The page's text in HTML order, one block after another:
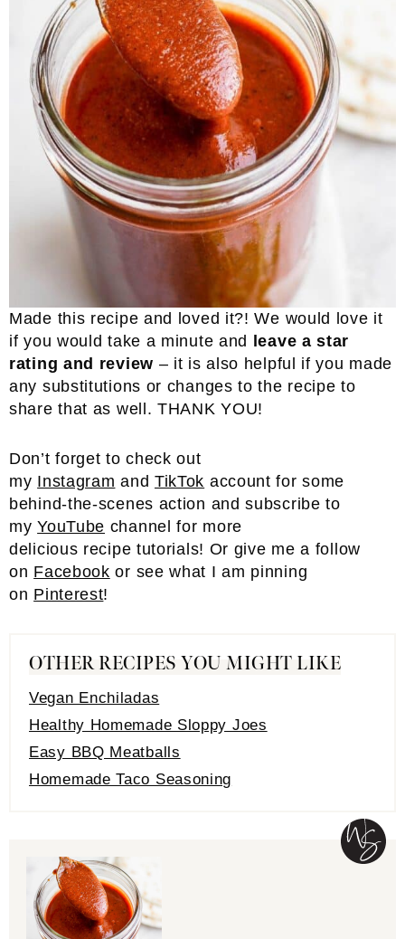
Made this recipe and loved it?! We would love it
if you would take a minute and
leave a star
rating and review – it is also helpful if you made
any substitutions or changes to the recipe to
share that as well. THANK YOU!
Don’t forget to check out
my Instagram and TikTok account for some
behind-the-scenes action and subscribe to
myYouTube channel for more
delicious recipe tutorials! Or give me a follow
on Facebook or see what I am pinning
on Pinterest!
OTHER RECIPES YOU MIGHT LIKE
Vegan Enchiladas
Healthy Homemade Sloppy Joes
Easy BBQ Meatballs
Homemade Taco Seasoning